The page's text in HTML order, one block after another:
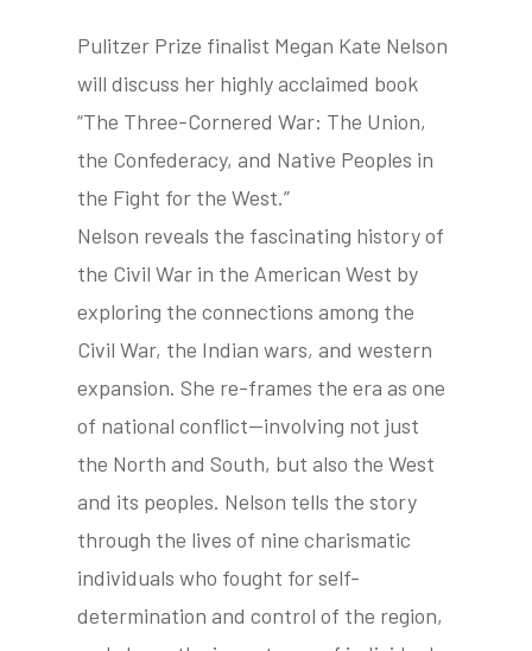
Pulitzer Prize finalist Megan Kate Nelson
will discuss her highly acclaimed book
“The Three-Cornered War: The Union,
the Confederacy, and Native Peoples in
the Fight for the West.”
Nelson reveals the fascinating history of
the Civil War in the American West by
exploring the connections among the
Civil War, the Indian wars, and western
expansion. She re-frames the era as one
of national conflict—involving not just
the North and South, but also the West
and its peoples. Nelson tells the story
through the lives of nine charismatic
individuals who fought for self-
determination and control of the region,